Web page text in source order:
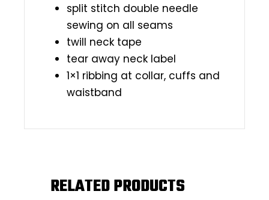
split stitch double needle
sewing on all seams
twill neck tape
tear away neck label
1×1 ribbing at collar, cuffs and
waistband
RELATED PRODUCTS